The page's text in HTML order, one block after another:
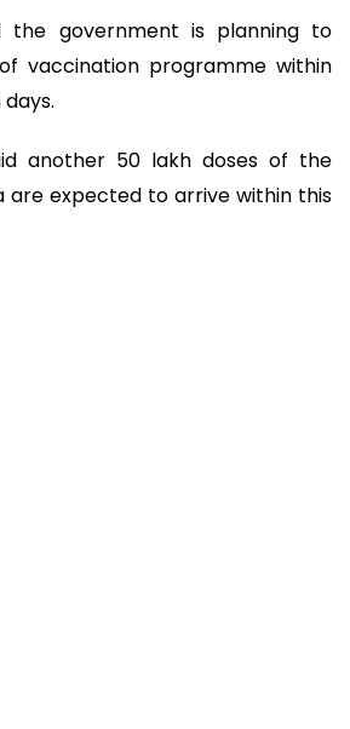
the government is planning to
vaccination programme within
another 50 lakh doses of the
are expected to arrive within this